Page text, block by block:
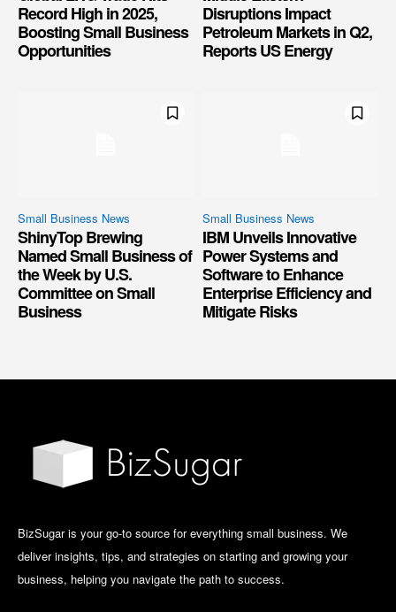
Record High in 2025,
Boosting Small Business
Opportunities
Disruptions Impact
Petroleum Markets in Q2,
Reports US Energy
Small Business News
ShinyTop Brewing
Named Small Business of
the Week by U.S.
Committee on Small
Business
Small Business News
IBM Unveils Innovative
Power Systems and
Software to Enhance
Enterprise Efficiency and
Mitigate Risks
BizSugar is your go-to source for everything small business. We
deliver insights, tips, and strategies on starting and growing your
business, helping you navigate the path to success.